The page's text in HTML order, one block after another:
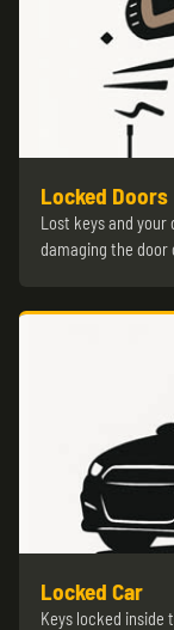
Locked Doors
Lost keys and
damaging the door
Locked Car
Keys locked inside